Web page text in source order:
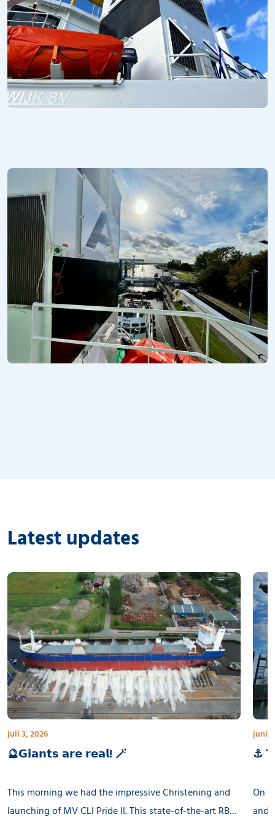
Latest updates
juli 3, 2026
🔮𝗚𝗶𝗮𝗻𝘁𝘀 𝗮𝗿𝗲 𝗿𝗲𝗮𝗹! 🪄
This morning we had the impressive Christening and
launching of MV CLI Pride II. This state-of-the-art RB
juni
⚓
On
and